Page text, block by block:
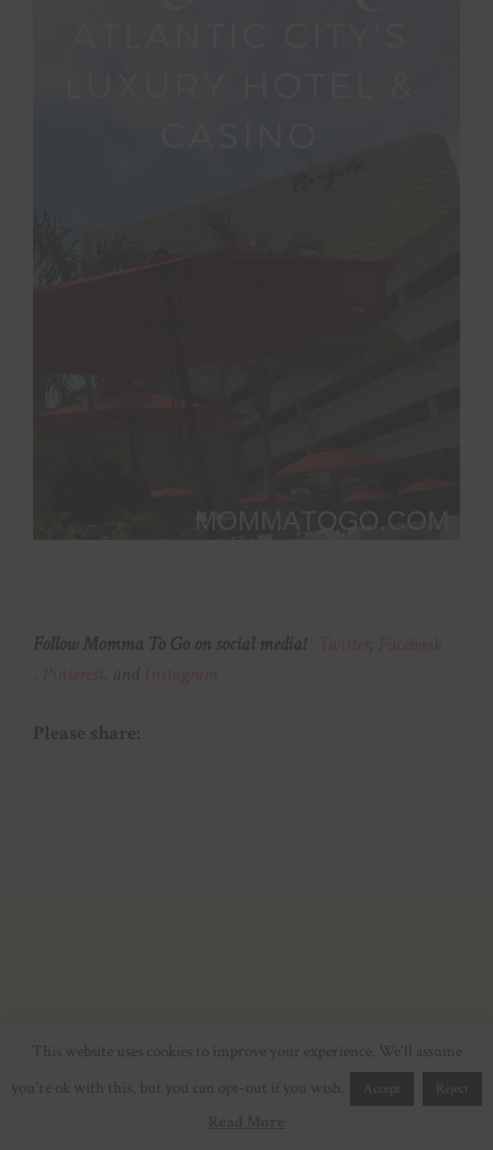
Follow Momma To Go on social media! ,
and
Please share:
This website uses cookies to improve your experience. We'll assume
you're ok with this, but you can opt-out if you wish.
Accept Reject